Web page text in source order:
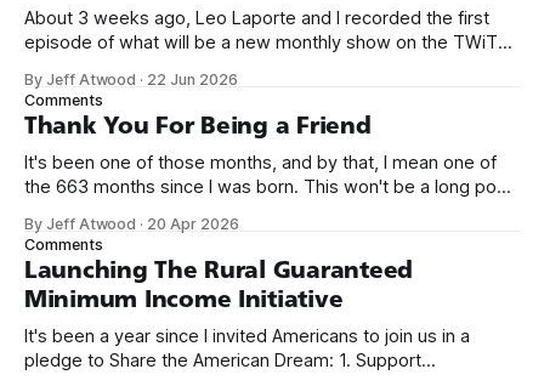
About 3 weeks ago, Leo Laporte and I recorded the first
episode of what will be a new monthly show on the TWiT
name, like we did for Stack Overflow, but we quickly landed
on Off By One with
By Jeff Atwood · 22 Jun 2026
Comments
Thank You For Being a Friend
It's been one of those months, and by that, I mean one of
the 663 months since I was born. This won't be a long post,
we re-ordered the GMI (Guaranteed
By Jeff Atwood · 20 Apr 2026
Comments
Launching The Rural Guaranteed
Minimum Income Initiative
It's been a year since I invited Americans to join us in a
pledge to Share the American Dream: 1. Support